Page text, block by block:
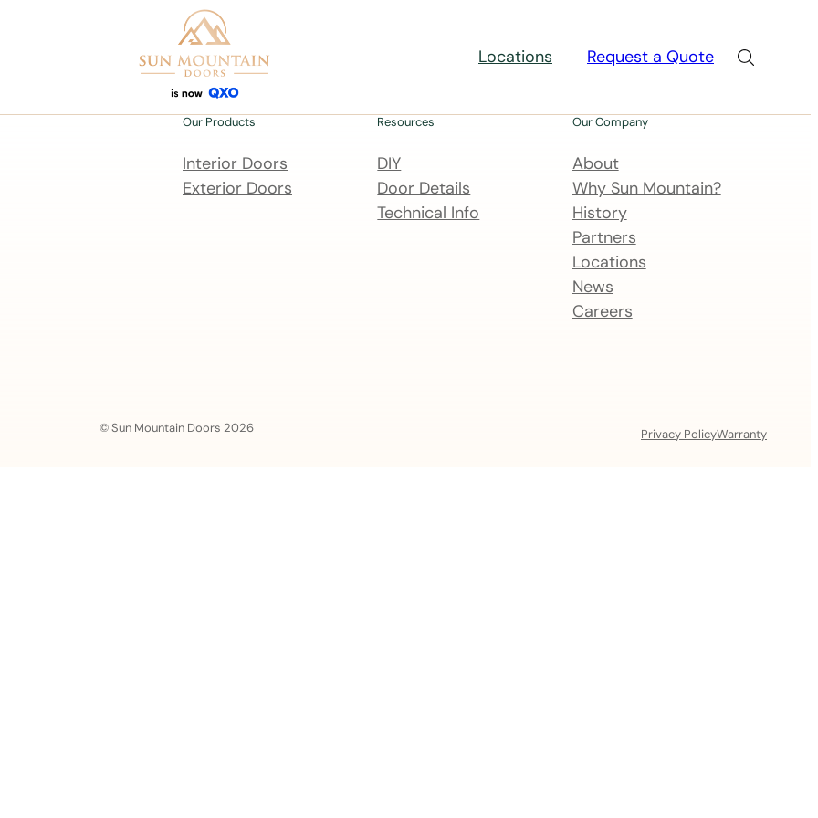
Locations Request a Quote
Our Products
Interior Doors
Exterior Doors
Resources
DIY
Door Details
Technical Info
Our Company
About
Why Sun Mountain?
History
Partners
Locations
News
Careers
© Sun Mountain Doors 2026 Privacy PolicyWarranty